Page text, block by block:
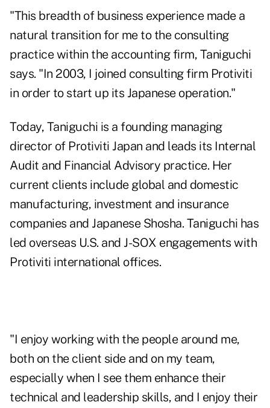
"This breadth of business experience made a
natural transition for me to the consulting
practice within the accounting firm, Taniguchi
says. "In 2003, I joined consulting firm Protiviti
in order to start up its Japanese operation."
Today, Taniguchi is a founding managing
director of Protiviti Japan and leads its Internal
Audit and Financial Advisory practice. Her
current clients include global and domestic
manufacturing, investment and insurance
companies and Japanese Shosha. Taniguchi has
led overseas U.S. and J-SOX engagements with
Protiviti international offices.
"I enjoy working with the people around me,
both on the client side and on my team,
especially when I see them enhance their
technical and leadership skills, and I enjoy their